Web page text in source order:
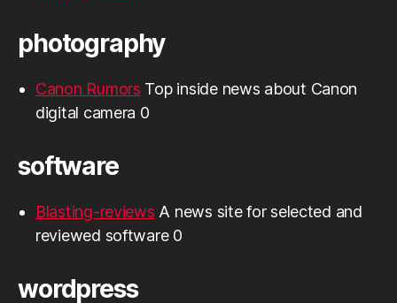
photography
Canon Rumors Top inside news about Canon
digital camera 0
software
Blasting-reviews A news site for selected and
reviewed software 0
wordpress